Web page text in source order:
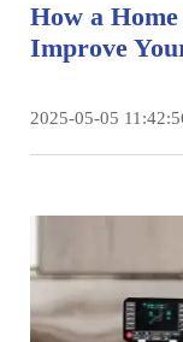
How a
Improve
2025-05-05